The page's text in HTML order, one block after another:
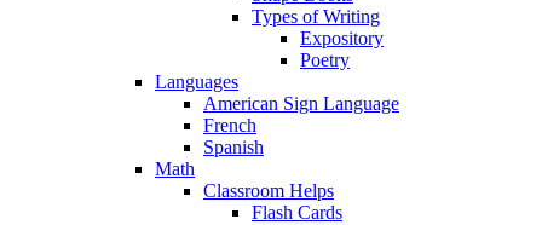
Types of Writing
Expository
Poetry
Languages
American Sign Language
French
Spanish
Math
Classroom Helps
Flash Cards